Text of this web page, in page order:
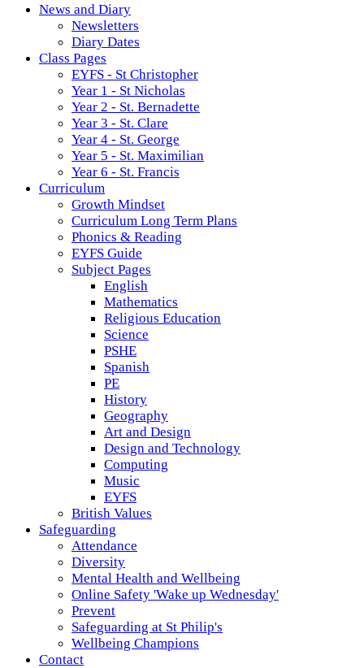
News and Diary
Newsletters
Diary Dates
Class Pages
EYFS - St Christopher
Year 1 - St Nicholas
Year 2 - St. Bernadette
Year 3 - St. Clare
Year 4 - St. George
Year 5 - St. Maximilian
Year 6 - St. Francis
Curriculum
Growth Mindset
Curriculum Long Term Plans
Phonics & Reading
EYFS Guide
Subject Pages
English
Mathematics
Religious Education
Science
PSHE
Spanish
PE
History
Geography
Art and Design
Design and Technology
Computing
Music
EYFS
British Values
Safeguarding
Attendance
Diversity
Mental Health and Wellbeing
Online Safety 'Wake up Wednesday'
Prevent
Safeguarding at St Philip's
Wellbeing Champions
Contact